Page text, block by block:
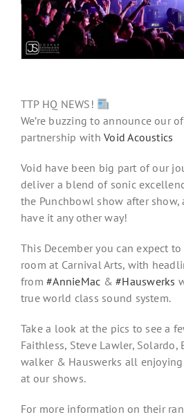
TTP HQ NEWS!
We’re buzzing to announce our
partnership withVoid Acoustics
Void have been big part of our
deliver a blend of sonic
the Punchbowl show after show,
have it any other way!
This December you can expect
room at Carnival Arts, with
from#AnnieMac &#Hauswerks
true world class sound system.
Take a look at the pics to see a
Faithless, Steve Lawler, Solardo,
walker & Hauswerks all
at our shows.
For more information on their